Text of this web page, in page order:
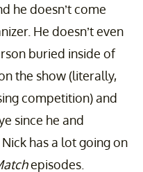
he doesn’t come
He doesn’t even
buried inside of
the show (literally,
competition) and
since he and
has a lot going on
episodes.